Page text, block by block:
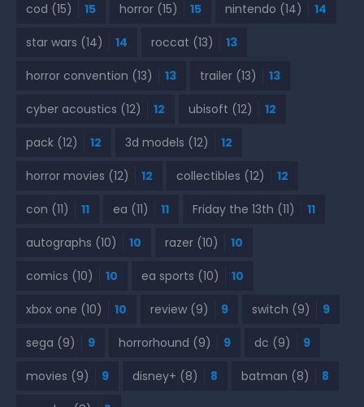
cod (15) 15 horror (15) 15 nintendo (14) 14
star wars (14) 14 roccat (13) 13
horror convention (13) 13 trailer (13) 13
cyber acoustics (12) 12 ubisoft (12) 12
pack (12) 12 3d models (12) 12
horror movies (12) 12 collectibles (12) 12
con (11) 11 ea (11) 11 Friday the 13th (11) 11
autographs (10) 10 razer (10) 10
comics (10) 10 ea sports (10) 10
xbox one (10) 10 review (9) 9 switch (9) 9
sega (9) 9 horrorhound (9) 9 dc (9) 9
movies (9) 9 disney+ (8) 8 batman (8) 8